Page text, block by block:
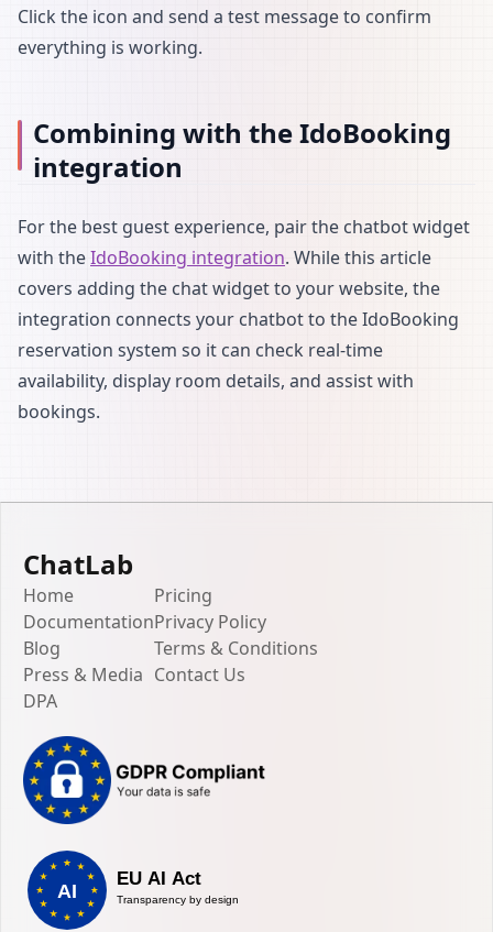
Click the icon and send a test message to confirm
everything is working.
Combining with the IdoBooking
integration
For the best guest experience, pair the chatbot widget
with theIdoBooking integration. While this article
covers adding the chat widget to your website, the
integration connects your chatbot to the IdoBooking
reservation system so it can check real-time
availability, display room details, and assist with
bookings.
ChatLab
Home
Documentation
Blog
Press & Media
DPA
Pricing
Privacy Policy
Terms & Conditions
Contact Us